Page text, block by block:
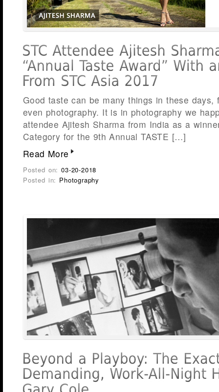
Good taste can be many things in these days,
even photography. It is in photography we
attendee Ajitesh Sharma from India as a
Category for the 9th Annual TASTE […]
Read More
Posted on:03-20-2018
Posted in: Photography